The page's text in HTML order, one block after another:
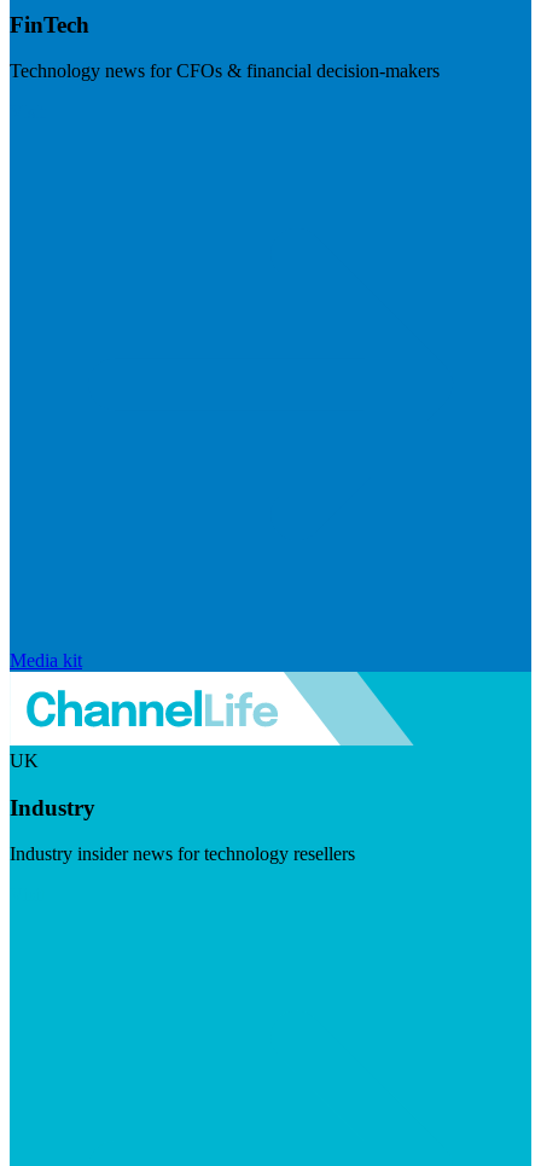
FinTech
Technology news for CFOs & financial decision-makers
Media kit
UK
Industry
Industry insider news for technology resellers